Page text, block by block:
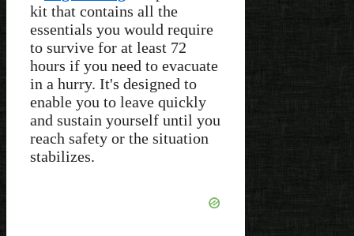
kit that contains all the
essentials you would require
to survive for at least 72
hours if you need to evacuate
in a hurry. It's designed to
enable you to leave quickly
and sustain yourself until you
reach safety or the situation
stabilizes.